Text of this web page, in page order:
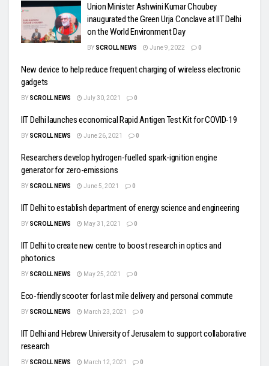
Union Minister Ashwini Kumar Choubey
inaugurated the Green Urja Conclave at IIT Delhi
on the World Environment Day
BY SCROLL NEWS June 9, 2022 0
New device to help reduce frequent charging of wireless electronic
gadgets
BY SCROLL NEWS July 30, 2021 0
IIT Delhi launches economical Rapid Antigen Test Kit for COVID-19
BY SCROLL NEWS June 26, 2021 0
Researchers develop hydrogen-fuelled spark-ignition engine
generator for zero-emissions
BY SCROLL NEWS June 5, 2021 0
IIT Delhi to establish department of energy science and engineering
BY SCROLL NEWS May 31, 2021 0
IIT Delhi to create new centre to boost research in optics and
photonics
BY SCROLL NEWS May 25, 2021 0
Eco-friendly scooter for last mile delivery and personal commute
BY SCROLL NEWS March 23, 2021 0
IIT Delhi and Hebrew University of Jerusalem to support collaborative
research
BY SCROLL NEWS March 12, 2021 0